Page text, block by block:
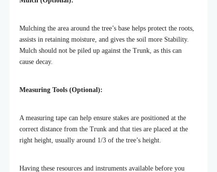
Mulching the area around the tree’s base helps protect the roots,
assists in retaining moisture, and gives the soil more Stability.
Mulch should not be piled up against the Trunk, as this can
cause decay.
Measuring Tools (Optional):
A measuring tape can help ensure stakes are positioned at the
correct distance from the Trunk and that ties are placed at the
right height, usually around 1/3 of the tree’s height.
Having these resources and instruments available before you